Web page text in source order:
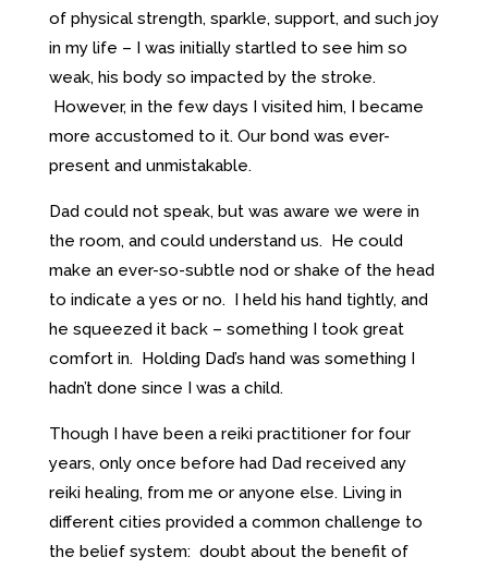
of physical strength, sparkle, support, and such joy
in my life – I was initially startled to see him so
weak, his body so impacted by the stroke.
However, in the few days I visited him, I became
more accustomed to it. Our bond was ever-
present and unmistakable.
Dad could not speak, but was aware we were in
the room, and could understand us. He could
make an ever-so-subtle nod or shake of the head
to indicate a yes or no. I held his hand tightly, and
he squeezed it back – something I took great
comfort in. Holding Dad’s hand was something I
hadn’t done since I was a child.
Though I have been a reiki practitioner for four
years, only once before had Dad received any
reiki healing, from me or anyone else. Living in
different cities provided a common challenge to
the belief system: doubt about the benefit of